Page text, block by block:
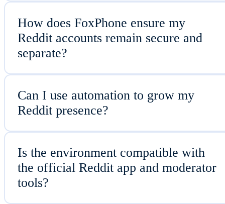
How does FoxPhone ensure my
Reddit accounts remain secure and
separate?
Can I use automation to grow my
Reddit presence?
Is the environment compatible with
the official Reddit app and moderator
tools?